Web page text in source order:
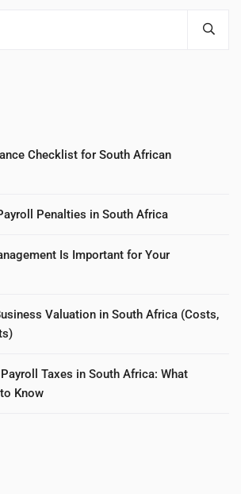
Checklist for South African
Penalties in South Africa
Is Important for Your
Valuation in South Africa (Costs,
Taxes in South Africa: What
Know